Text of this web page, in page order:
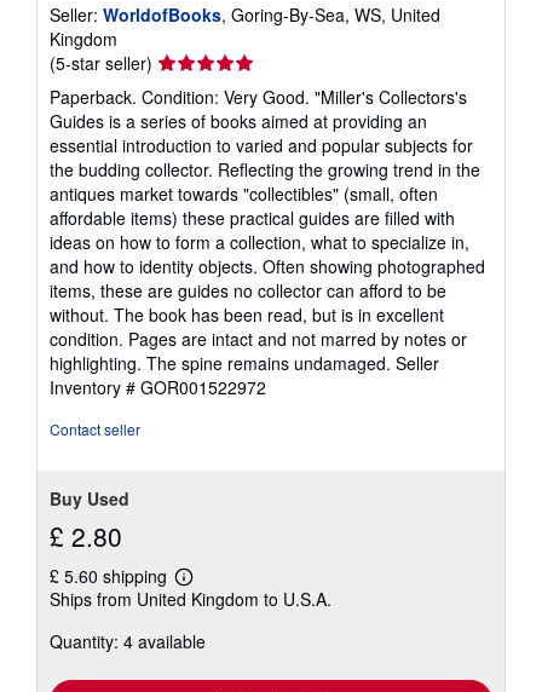
Seller: WorldofBooks, Goring-By-Sea, WS, United
Kingdom
(5-star seller) Seller
rating
5
out
of
5
stars
Paperback. Condition: Very Good. "Miller's Collectors's
Guides is a series of books aimed at providing an
essential introduction to varied and popular subjects for
the budding collector. Reflecting the growing trend in the
antiques market towards "collectibles" (small, often
affordable items) these practical guides are filled with
ideas on how to form a collection, what to specialize in,
and how to identity objects. Often showing photographed
items, these are guides no collector can afford to be
without. The book has been read, but is in excellent
condition. Pages are intact and not marred by notes or
highlighting. The spine remains undamaged. Seller
Inventory # GOR001522972
Contact seller
Buy Used
£ 2.80
£ 5.60 shipping
Learn
more
shipping
Ships from United Kingdom to U.S.A.
Quantity: 4 available